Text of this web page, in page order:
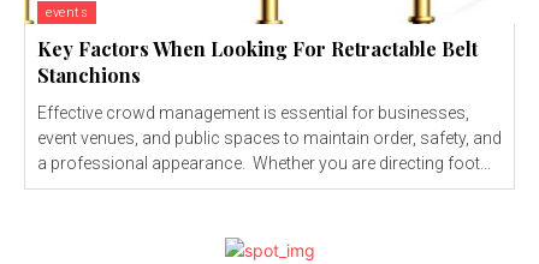
events
Key Factors When Looking For Retractable Belt
Stanchions
Effective crowd management is essential for businesses,
event venues, and public spaces to maintain order, safety, and
a professional appearance. Whether you are directing foot...